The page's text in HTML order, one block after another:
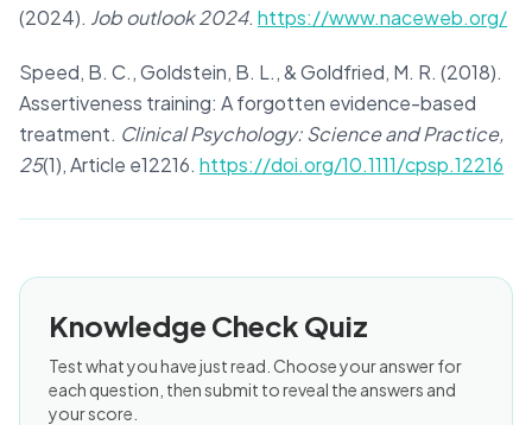
(2024). Job outlook 2024. https://www.naceweb.org/
Speed, B. C., Goldstein, B. L., & Goldfried, M. R. (2018).
Assertiveness training: A forgotten evidence-based
treatment. Clinical Psychology: Science and Practice,
25(1), Article e12216. https://doi.org/10.1111/cpsp.12216
Knowledge Check Quiz
Test what you have just read. Choose your answer for
each question, then submit to reveal the answers and
your score.